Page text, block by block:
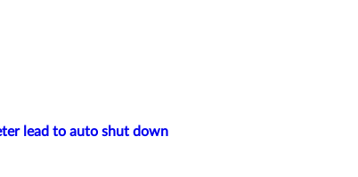
lead to auto shut down